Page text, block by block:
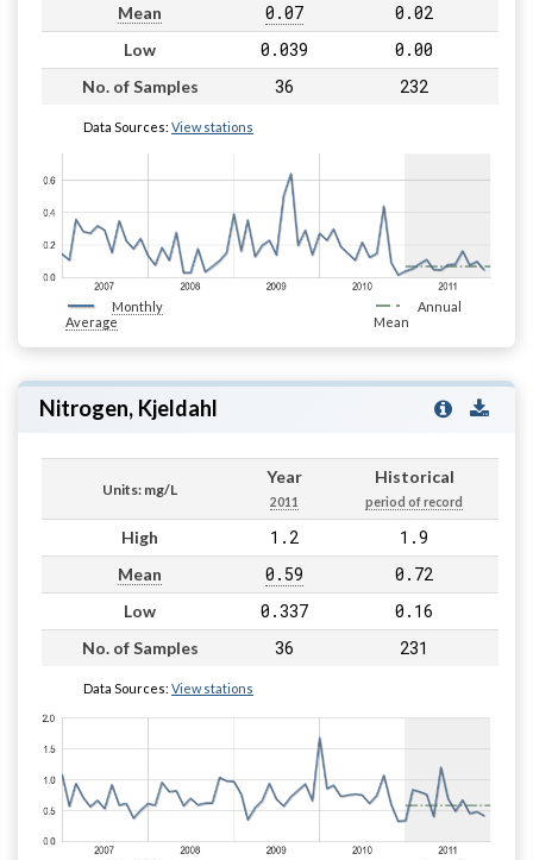
Mean 0.07 0.02
Low 0.039 0.00
No. of Samples 36 232
Data Sources: View stations
Monthly
Average
Annual
Mean
Nitrogen, Kjeldahl
Units: mg/L
Year
2011
Historical
period of record
High 1.2 1.9
Mean 0.59 0.72
Low 0.337 0.16
No. of Samples 36 231
Data Sources: View stations